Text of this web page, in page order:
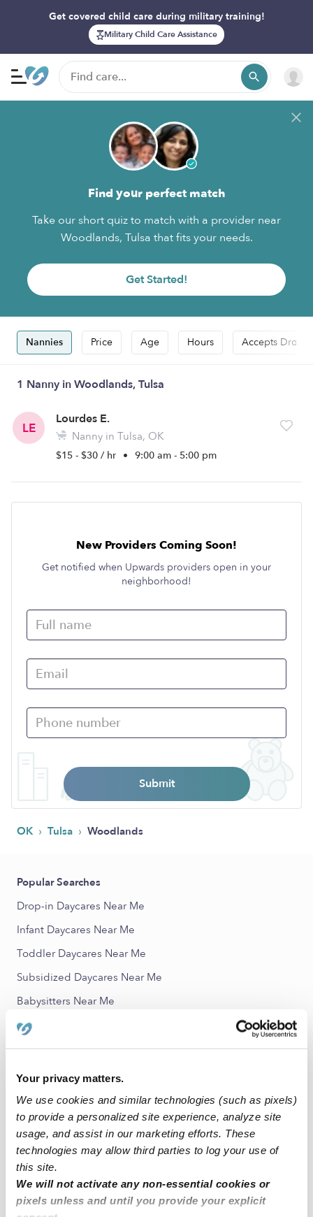
Your privacy matters.
We use cookies and similar technologies (such as pixels)
to provide a personalized site experience, analyze site
usage, and assist in our marketing efforts. These
technologies may allow third parties to log your use of
this site.
We will not activate any non-essential cookies or
pixels unless and until you provide your explicit
Get covered child care during military training!
Military Child Care Assistance
Find your perfect match
Take our short quiz to match with a provider near
Woodlands, Tulsa that fits your needs.
Get Started!
Nannies Price Age Hours Accepts Drop-
1 Nanny in Woodlands, Tulsa
LE
Lourdes E.
Nanny in Tulsa, OK
$15 - $30 / hr • 9:00 am - 5:00 pm
New Providers Coming Soon!
Get notified when Upwards providers open in your
neighborhood!
Submit
OK › Tulsa › Woodlands
Popular Searches
Drop-in Daycares Near Me
Infant Daycares Near Me
Toddler Daycares Near Me
Subsidized Daycares Near Me
Babysitters Near Me
All Child Care Providers Near Me
Woodland Springs Nannies
Villages of Highland Park Nannies
Estancia Nannies
Woodland Meadows Nannies
South Towne Square Nannies